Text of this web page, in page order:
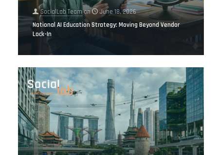
SocialLab Team on
June 18, 2026
National AI Education Strategy: Moving Beyond Vendor
Lock-In